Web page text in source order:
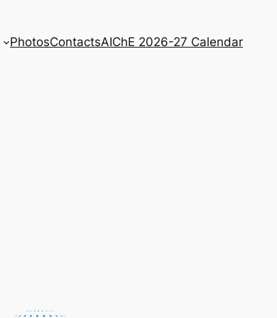
PhotosContactsAIChE 2026-27 Calendar